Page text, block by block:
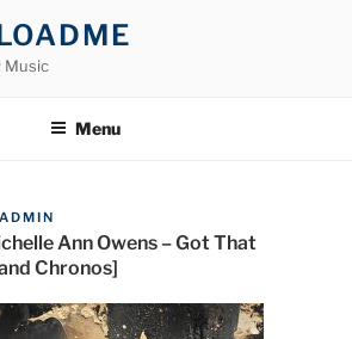
Music
Menu
ADMIN
Ann Owens – Got That
Chronos]